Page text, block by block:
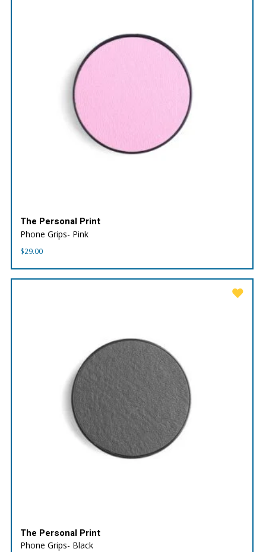
The Personal Print
Phone Grips- Pink
$29.00
The Personal Print
Phone Grips- Black